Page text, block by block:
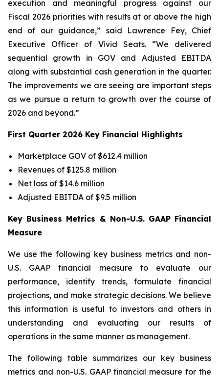
execution and meaningful progress against our
Fiscal 2026 priorities with results at or above the high
end of our guidance,” said Lawrence Fey, Chief
Executive Officer of Vivid Seats. “We delivered
sequential growth in GOV and Adjusted EBITDA
along with substantial cash generation in the quarter.
The improvements we are seeing are important steps
as we pursue a return to growth over the course of
2026 and beyond.”
First Quarter 2026 Key Financial Highlights
Marketplace GOV of $612.4 million
Revenues of $125.8 million
Net loss of $14.6 million
Adjusted EBITDA of $9.5 million
Key Business Metrics & Non-U.S. GAAP Financial
Measure
We use the following key business metrics and non-
U.S. GAAP financial measure to evaluate our
performance, identify trends, formulate financial
projections, and make strategic decisions. We believe
this information is useful to investors and others in
understanding and evaluating our results of
operations in the same manner as management.
The following table summarizes our key business
metrics and non-U.S. GAAP financial measure for the